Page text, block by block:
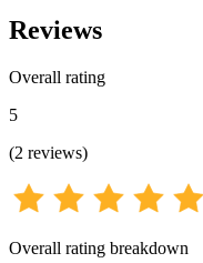
Reviews
Overall rating
5
(2 reviews)
Overall rating breakdown